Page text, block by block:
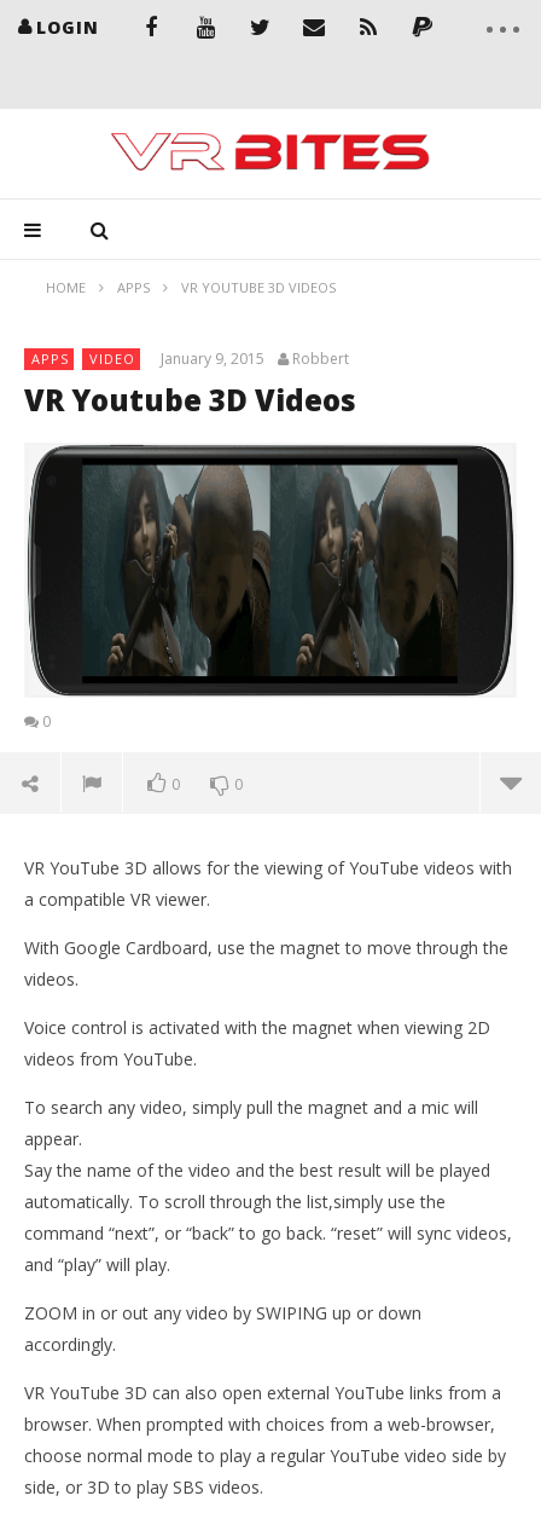
LOGIN
HOME APPS VR YOUTUBE 3D VIDEOS
APPS VIDEO January 9, 2015 Robbert
VR Youtube 3D Videos
0
0 0
VR Youtube 3D Videos
9, 2015
Robbert
VR YouTube 3D allows for the viewing of YouTube videos with
a compatible VR viewer.
With Google Cardboard, use the magnet to move through the
videos.
Voice control is activated with the magnet when viewing 2D
videos from YouTube.
To search any video, simply pull the magnet and a mic will
appear.
Say the name of the video and the best result will be played
automatically. To scroll through the list,simply use the
command “next”, or “back” to go back. “reset” will sync videos,
and “play” will play.
ZOOM in or out any video by SWIPING up or down
accordingly.
VR YouTube 3D can also open external YouTube links from a
browser. When prompted with choices from a web-browser,
choose normal mode to play a regular YouTube video side by
side, or 3D to play SBS videos.